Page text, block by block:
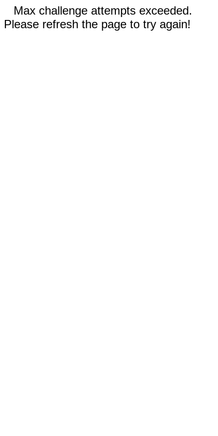
Max challenge attempts exceeded.
Please refresh the page to try again!